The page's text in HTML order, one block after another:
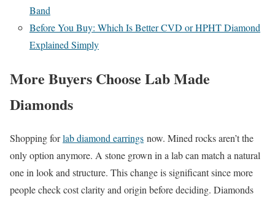
Band
Before You Buy: Which Is Better CVD or HPHT Diamond
Explained Simply
More Buyers Choose Lab Made
Diamonds
Shopping forlab diamond earrings now. Mined rocks aren’t the
only option anymore. A stone grown in a lab can match a natural
one in look and structure. This change is significant since more
people check cost clarity and origin before deciding. Diamonds